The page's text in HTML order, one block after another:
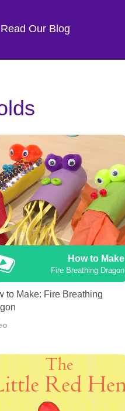
Read Our Blog
How to Make
Fire Breathing Dragon
to Make: Fire Breathing